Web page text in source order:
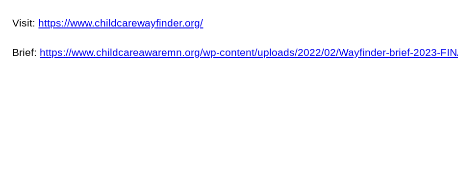
Visit: https://www.childcarewayfinder.org/
Brief: https://www.childcareawaremn.org/wp-content/uploads/2022/02/Wayfinder-brief-2023-